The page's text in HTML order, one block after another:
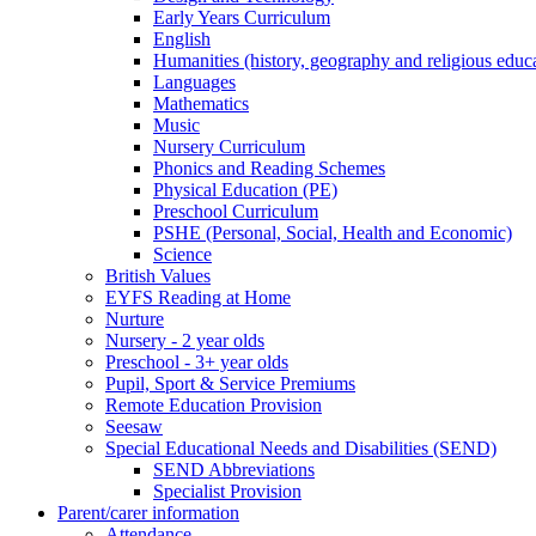
Early Years Curriculum
English
Humanities (history, geography and religious
Languages
Mathematics
Music
Nursery Curriculum
Phonics and Reading Schemes
Physical Education (PE)
Preschool Curriculum
PSHE (Personal, Social, Health and Economic)
Science
British Values
EYFS Reading at Home
Nurture
Nursery - 2 year olds
Preschool - 3+ year olds
Pupil, Sport & Service Premiums
Remote Education Provision
Seesaw
Special Educational Needs and Disabilities (SEND)
SEND Abbreviations
Specialist Provision
Parent/carer information